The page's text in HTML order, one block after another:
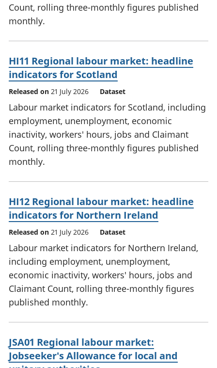
Count, rolling three-monthly figures published
monthly.
HI11 Regional labour market: headline
indicators for Scotland
Released on 21 July 2026 Dataset
Labour market indicators for Scotland, including
employment, unemployment, economic
inactivity, workers' hours, jobs and Claimant
Count, rolling three-monthly figures published
monthly.
HI12 Regional labour market: headline
indicators for Northern Ireland
Released on 21 July 2026 Dataset
Labour market indicators for Northern Ireland,
including employment, unemployment,
economic inactivity, workers' hours, jobs and
Claimant Count, rolling three-monthly figures
published monthly.
JSA01 Regional labour market:
Jobseeker's Allowance for local and